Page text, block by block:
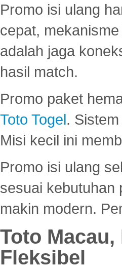
Promo isi ulang
cepat,
adalah jaga
hasil match.
Promo paket
Toto Togel.
Misi kecil ini
Promo isi ulang
sesuai kebutuhan
makin modern.
Toto
Fleksibel